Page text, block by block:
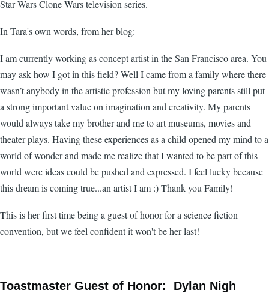
Star Wars Clone Wars television series.
In Tara's own words, from her blog:
I am currently working as concept artist in the San Francisco area. You
may ask how I got in this field? Well I came from a family where there
wasn’t anybody in the artistic profession but my loving parents still put
a strong important value on imagination and creativity. My parents
would always take my brother and me to art museums, movies and
theater plays. Having these experiences as a child opened my mind to a
world of wonder and made me realize that I wanted to be part of this
world were ideas could be pushed and expressed. I feel lucky because
this dream is coming true...an artist I am :) Thank you Family!
This is her first time being a guest of honor for a science fiction
convention, but we feel confident it won't be her last!
Toastmaster Guest of Honor: Dylan Nigh